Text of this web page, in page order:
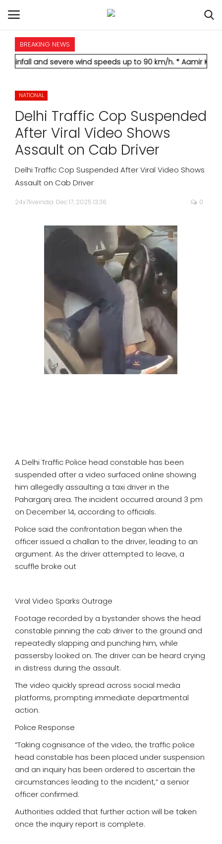
HOME
NATIONAL
POLITICS
STATES
CITIES
BUSINESS
ASTROLOGY
BREAKING NEWS
severe wind speeds up to 90 km/h.* Aamir Khan marries
NATIONAL
Delhi Traffic Cop Suspended
After Viral Video Shows
Assault on Cab Driver
Delhi Traffic Cop Suspended After Viral Video Shows
Assault on Cab Driver
24x7liveindia Dec 17, 2025 13:36 0
A Delhi Traffic Police head constable has been
suspended after a video surfaced online showing
him allegedly assaulting a taxi driver in the
Paharganj area. The incident occurred around 3 pm
on December 14, according to officials.
Police said the confrontation began when the
officer issued a challan to the driver, leading to an
argument. As the driver attempted to leave, a
scuffle broke out
Viral Video Sparks Outrage
Footage recorded by a bystander shows the head
constable pinning the cab driver to the ground and
repeatedly slapping and punching him, while
passersby looked on. The driver can be heard crying
in distress during the assault.
The video quickly spread across social media
platforms, prompting immediate departmental
action.
Police Response
“Taking cognisance of the video, the traffic police
head constable has been placed under suspension
and an inquiry has been ordered to ascertain the
circumstances leading to the incident,” a senior
officer confirmed.
Authorities added that further action will be taken
once the inquiry report is complete.